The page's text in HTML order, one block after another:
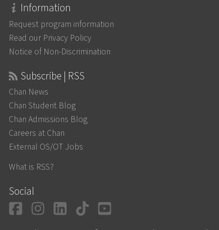
Information
Request program information
Read our Privacy Policy
Notice of Non-Discrimination
Subscribe | RSS
Chan News
Chan Student Blog
Chan Admissions Blog
Careers at Chan
External OS/OT Jobs
What is RSS?
Social
Facebook
Instagram
LinkedIn
TikTok